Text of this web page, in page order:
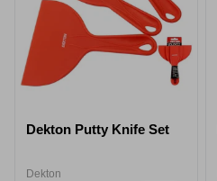
Dekton Putty Knife Set
Dekton